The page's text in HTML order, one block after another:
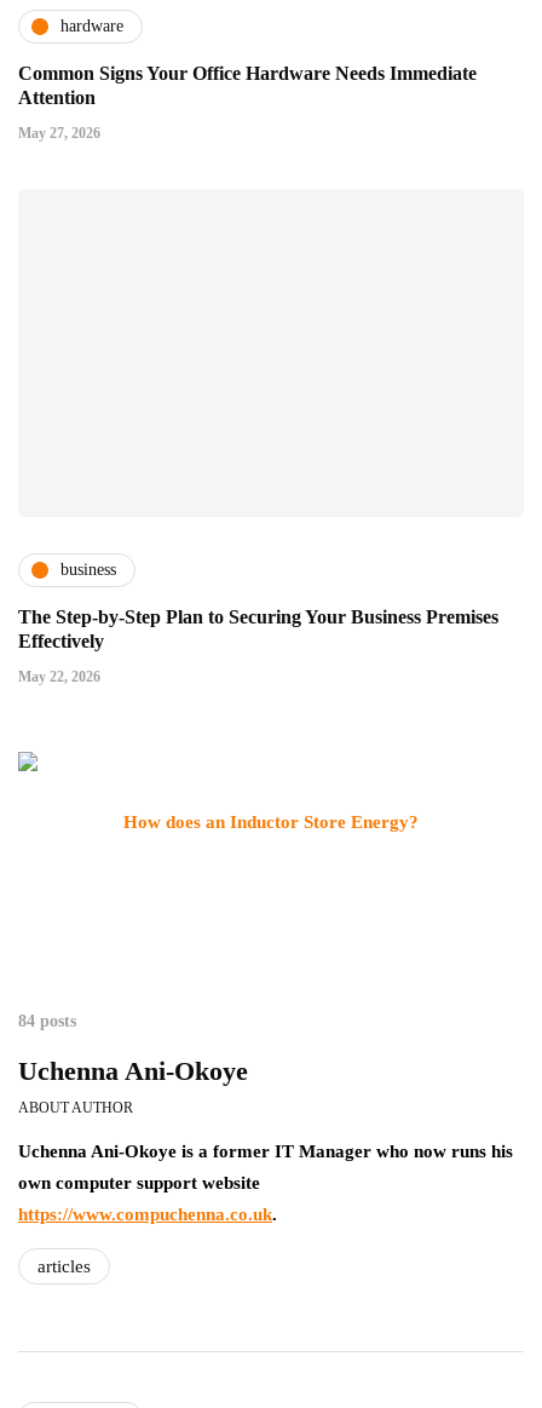
hardware
Common Signs Your Office Hardware Needs Immediate
Attention
May 27, 2026
business
The Step-by-Step Plan to Securing Your Business Premises
Effectively
May 22, 2026
How does an Inductor Store Energy?
84 posts
Uchenna Ani-Okoye
ABOUT AUTHOR
Uchenna Ani-Okoye is a former IT Manager who now runs his
own computer support website
https://www.compuchenna.co.uk.
articles